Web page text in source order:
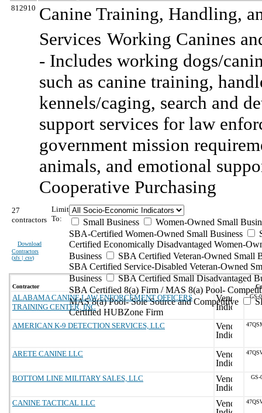
812910 Canine Training, Handling,
Services Working Canines
- Includes working dogs/
such as canine training,
kennels/caging, search and
support services for law
government mission
animals, and emotional
Cooperative Purchasing
27
contractors
Download
Contractors
(xls | csv)
Limit
To:
Small Business
Women-Owned Small
SBA-Certified Women-Owned Small Business
Certified Economically Disadvantaged Women-
Business
SBA Certified Veteran-Owned Small
SBA Certified Service-Disabled Veteran-Owned
Business
SBA Certified Small Disadvantaged
SBA Certified 8(a) Firm / MAS 8(a) Pool-
MAS 8(a) Pool- Sole Source and Competitive
Certified HUBZone Firm
Contractor
ALABAMA CANINE LAW ENFORCEMENT OFFICERS
TRAINING CENTER, INC
GS-
AMERICAN K-9 DETECTION SERVICES, LLC
ARETE CANINE LLC
BOTTOM LINE MILITARY SALES, LLC GS-
CANINE TACTICAL LLC